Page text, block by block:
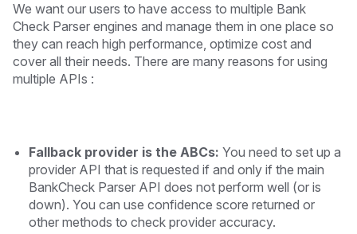
We want our users to have access to multiple Bank
Check Parser engines and manage them in one place so
they can reach high performance, optimize cost and
cover all their needs. There are many reasons for using
multiple APIs :
Fallback provider is the ABCs: You need to set up a
provider API that is requested if and only if the main
BankCheck Parser API does not perform well (or is
down). You can use confidence score returned or
other methods to check provider accuracy.